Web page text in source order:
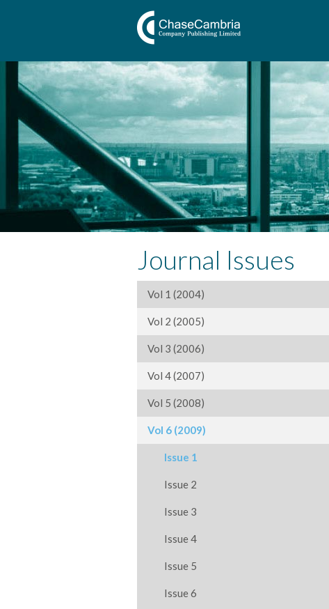
Journal Issues
Vol 1 (2004)
Vol 2 (2005)
Vol 3 (2006)
Vol 4 (2007)
Vol 5 (2008)
Vol 6 (2009)
Issue 1
Issue 2
Issue 3
Issue 4
Issue 5
Issue 6